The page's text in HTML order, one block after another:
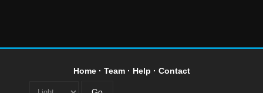
Home· Team· Help · Contact